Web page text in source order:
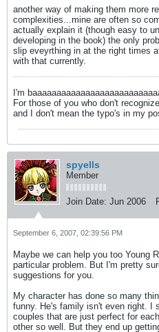
another way of making them more
complexities...mine are often so
actually explain it (though easy to
developing in the book) the only
slip eveyrthing in at the right times
with that currently.
I'm
For those of you who don't
and I don't mean the typo's in my
spyells
Member
Join Date: Jun 2006
September 6, 2007, 02:39:56 PM
Maybe we can help you too Young
particular problem. But I'm pretty
suggestions for you.
My character has done so many
funny. He's family isn't even right. I
couples that are just perfect for
other so well. But they end up